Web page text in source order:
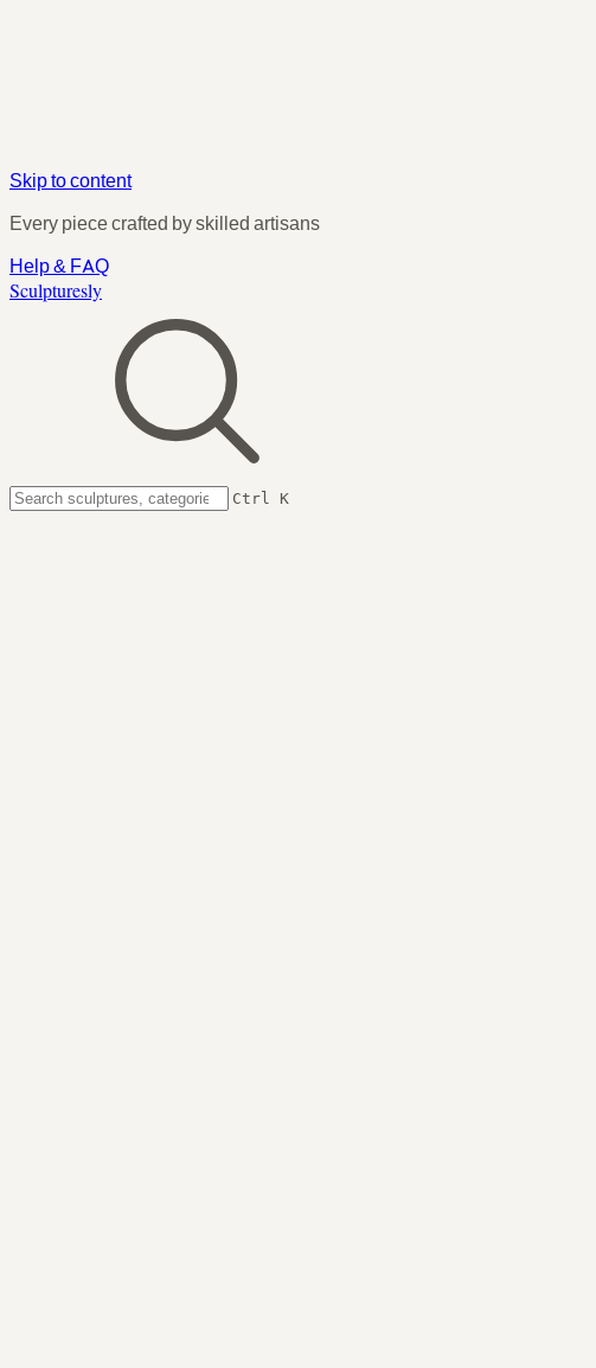
Skip to content
Every piece crafted by skilled artisans
Help & FAQ
Sculpturesly
Ctrl K